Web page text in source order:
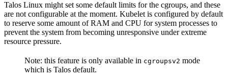
Talos Linux might set some default limits for the cgroups, and these
are not configurable at the moment. Kubelet is configured by default
to reserve some amount of RAM and CPU for system processes to
prevent the system from becoming unresponsive under extreme
resource pressure.
Note: this feature is only available in cgroupsv2 mode
which is Talos default.